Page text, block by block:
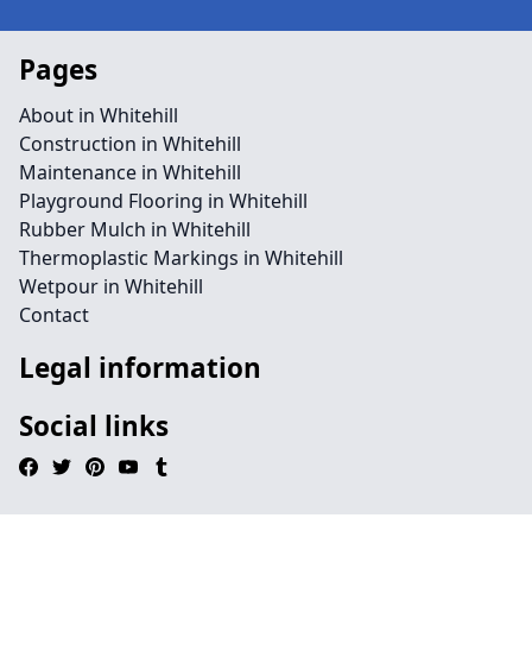
Pages
About in Whitehill
Construction in Whitehill
Maintenance in Whitehill
Playground Flooring in Whitehill
Rubber Mulch in Whitehill
Thermoplastic Markings in Whitehill
Wetpour in Whitehill
Contact
Legal information
Social links